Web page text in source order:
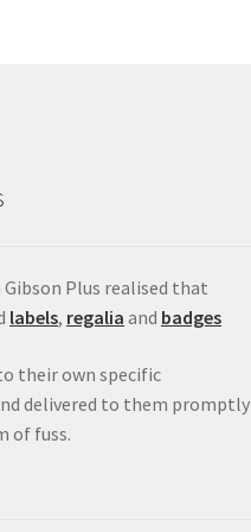
Plus realised that
labels, regalia and badges
their own specific
delivered to them promptly
of fuss.